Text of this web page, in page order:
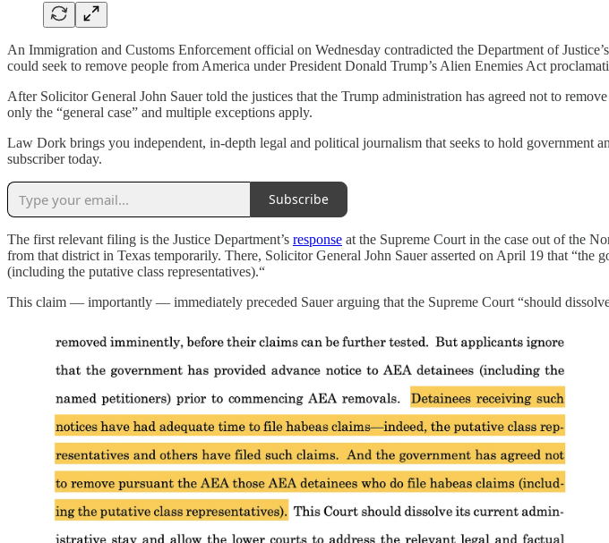
An Immigration and Customs Enforcement official on Wednesday contradicted the Department of
could seek to remove people from America under President Donald Trump’s Alien Enemies Act
After Solicitor General John Sauer told the justices that the Trump administration has agreed not to
only the “general case” and multiple exceptions apply.
Law Dork brings you independent, in-depth legal and political journalism that seeks to hold government
subscriber today.
Subscribe
The first relevant filing is the Justice Department’s response at the Supreme Court in the case out of the
from that district in Texas temporarily. There, Solicitor General John Sauer asserted on April 19 that
(including the putative class representatives).“
This claim — importantly — immediately preceded Sauer arguing that the Supreme Court “should